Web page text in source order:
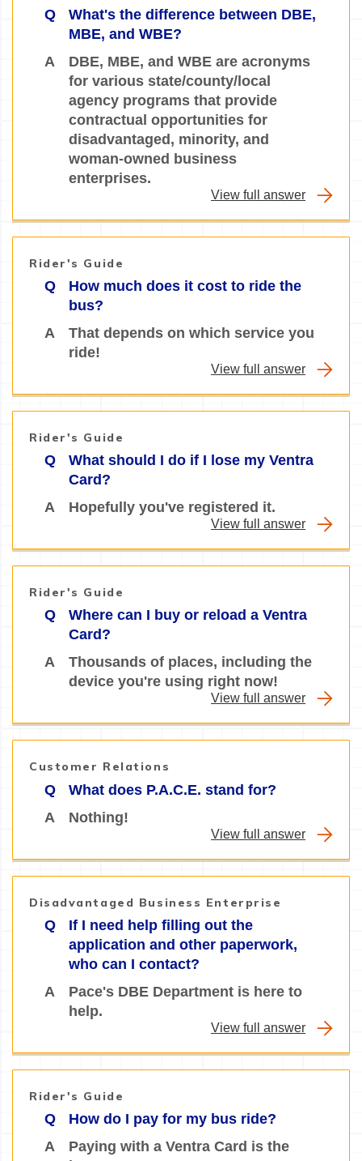
Q
What's the difference between DBE,
MBE, and WBE?
A
DBE, MBE, and WBE are acronyms
for various state/county/local
agency programs that provide
contractual opportunities for
disadvantaged, minority, and
woman-owned business
enterprises.
View full answer
Rider's Guide
Q
How much does it cost to ride the
bus?
A
That depends on which service you
ride!
View full answer
Rider's Guide
Q
What should I do if I lose my Ventra
Card?
A
Hopefully you've registered it.
View full answer
Rider's Guide
Q
Where can I buy or reload a Ventra
Card?
A
Thousands of places, including the
device you're using right now!
View full answer
Customer Relations
Q
What does P.A.C.E. stand for?
A
Nothing!
View full answer
Disadvantaged Business Enterprise
Q
If I need help filling out the
application and other paperwork,
who can I contact?
A
Pace's DBE Department is here to
help.
View full answer
Rider's Guide
Q
How do I pay for my bus ride?
A
Paying with a Ventra Card is the